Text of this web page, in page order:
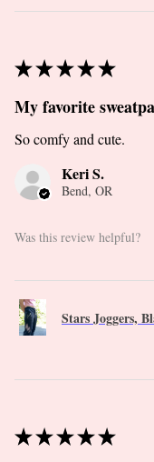
★★★★★
My favorite
So comfy and cute.
Keri S.
Bend, OR
Was this review helpful?
Stars Joggers,
★★★★★